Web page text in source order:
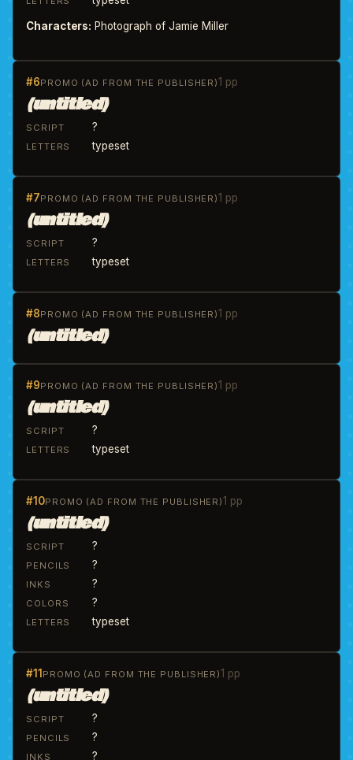
Characters: Photograph of Jamie Miller
#6PROMO (AD FROM THE PUBLISHER)1 pp
(untitled)
SCRIPT ?
LETTERS typeset
#7PROMO (AD FROM THE PUBLISHER)1 pp
(untitled)
SCRIPT ?
LETTERS typeset
#8PROMO (AD FROM THE PUBLISHER)1 pp
(untitled)
#9PROMO (AD FROM THE PUBLISHER)1 pp
(untitled)
SCRIPT ?
LETTERS typeset
#10PROMO (AD FROM THE PUBLISHER)1 pp
(untitled)
SCRIPT ?
PENCILS ?
INKS ?
COLORS ?
LETTERS typeset
#11 PROMO (AD FROM THE PUBLISHER)1 pp
(untitled)
SCRIPT ?
PENCILS ?
INKS ?